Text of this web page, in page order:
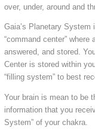
over, under, around and
Gaia’s Planetary
“command center”
answered, and stored.
Center is stored within
“filling system” to best
Your brain is mean to be
information that you
System” of your chakra.